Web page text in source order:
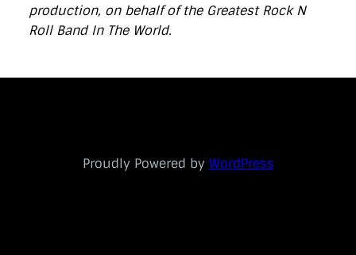
production, on behalf of the Greatest Rock N
Roll Band In The World.
Proudly Powered by WordPress